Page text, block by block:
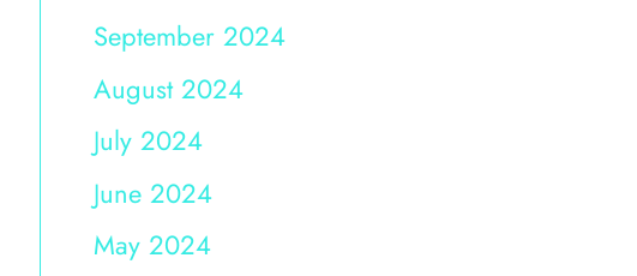
September 2024
August 2024
July 2024
June 2024
May 2024